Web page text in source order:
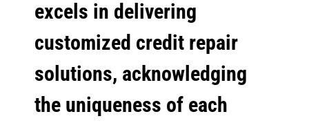
excels in delivering
customized credit repair
solutions, acknowledging
the uniqueness of each